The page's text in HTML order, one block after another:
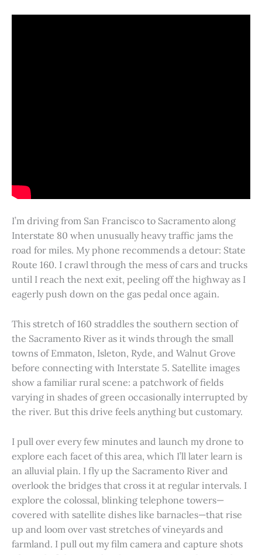
I’m driving from San Francisco to Sacramento along
Interstate 80 when unusually heavy traffic jams the
road for miles. My phone recommends a detour: State
Route 160. I crawl through the mess of cars and trucks
until I reach the next exit, peeling off the highway as I
eagerly push down on the gas pedal once again.
This stretch of 160 straddles the southern section of
the Sacramento River as it winds through the small
towns of Emmaton, Isleton, Ryde, and Walnut Grove
before connecting with Interstate 5. Satellite images
show a familiar rural scene: a patchwork of fields
varying in shades of green occasionally interrupted by
the river. But this drive feels anything but customary.
I pull over every few minutes and launch my drone to
explore each facet of this area, which I’ll later learn is
an alluvial plain. I fly up the Sacramento River and
overlook the bridges that cross it at regular intervals. I
explore the colossal, blinking telephone towers—
covered with satellite dishes like barnacles—that rise
up and loom over vast stretches of vineyards and
farmland. I pull out my film camera and capture shots